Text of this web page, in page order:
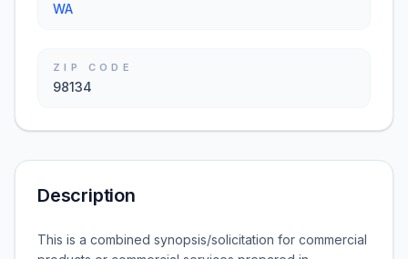
WA
ZIP CODE
98134
Description
This is a combined synopsis/solicitation for commercial